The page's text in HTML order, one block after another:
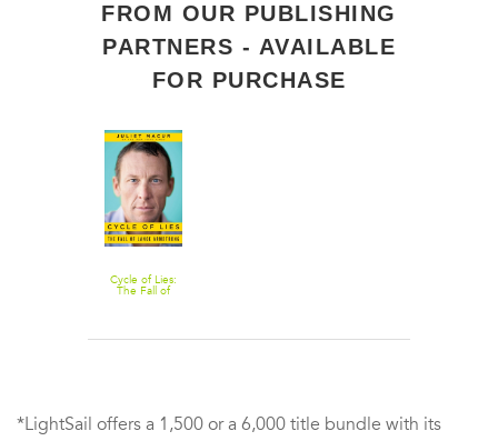
FROM OUR PUBLISHING
PARTNERS - AVAILABLE
FOR PURCHASE
Cycle of Lies:
The Fall of
*LightSail offers a 1,500 or a 6,000 title bundle with its